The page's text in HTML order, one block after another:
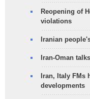
Reopening of
violations
Iranian
Iran-Oman
Iran, Italy FMs
developments